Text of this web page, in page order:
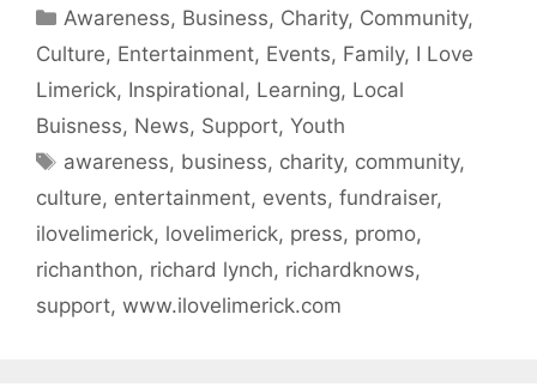
Categories
Awareness, Business, Charity, Community,
Culture, Entertainment, Events, Family, I Love
Limerick, Inspirational, Learning, Local
Buisness, News, Support, Youth
Tags
awareness, business, charity, community,
culture, entertainment, events, fundraiser,
ilovelimerick, lovelimerick, press, promo,
richanthon, richard lynch, richardknows,
support, www.ilovelimerick.com